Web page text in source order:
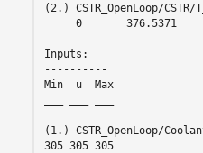
(2.) CSTR_OpenLoop/CSTR/
0       376.5371
Inputs:
----------
Min  u  Max
(1.) CSTR_OpenLoop/
305 305 305